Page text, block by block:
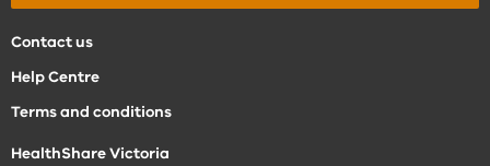
Contact us
Help Centre
Terms and conditions
HealthShare Victoria